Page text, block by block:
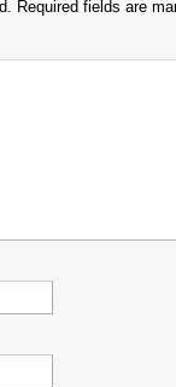
Required fields are